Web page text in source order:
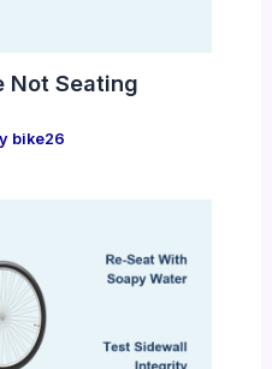
Not Seating
bike26